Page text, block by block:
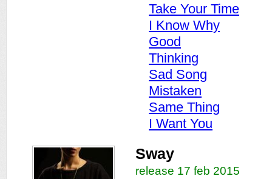
Take Your Time
I Know Why
Good
Thinking
Sad Song
Mistaken
Same Thing
I Want You
Sway
release 17 feb 2015